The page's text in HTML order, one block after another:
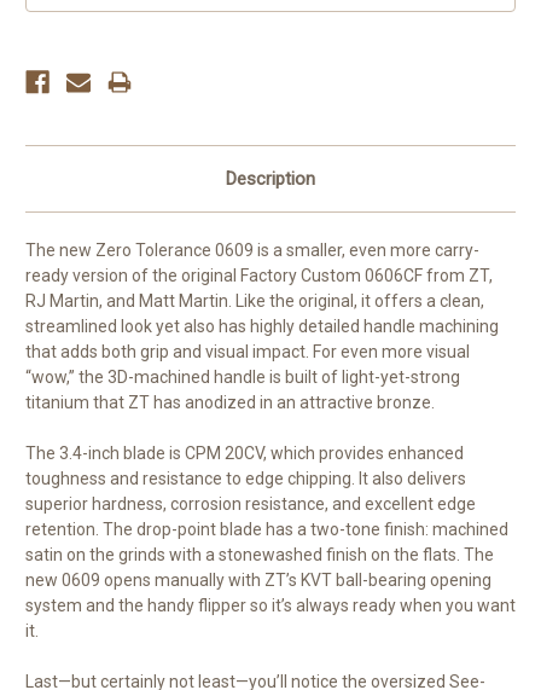
Description
The new Zero Tolerance 0609 is a smaller, even more carry-
ready version of the original Factory Custom 0606CF from ZT,
RJ Martin, and Matt Martin. Like the original, it offers a clean,
streamlined look yet also has highly detailed handle machining
that adds both grip and visual impact. For even more visual
“wow,” the 3D-machined handle is built of light-yet-strong
titanium that ZT has anodized in an attractive bronze.
The 3.4-inch blade is CPM 20CV, which provides enhanced
toughness and resistance to edge chipping. It also delivers
superior hardness, corrosion resistance, and excellent edge
retention. The drop-point blade has a two-tone finish: machined
satin on the grinds with a stonewashed finish on the flats. The
new 0609 opens manually with ZT’s KVT ball-bearing opening
system and the handy flipper so it’s always ready when you want
it.
Last—but certainly not least—you’ll notice the oversized See-